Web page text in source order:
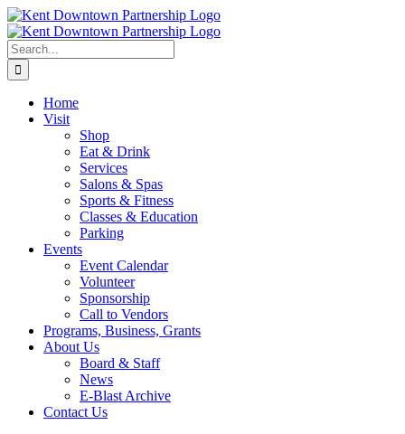
Skip
to
content
Search
for:
Home
Visit
Shop
Eat & Drink
Services
Salons & Spas
Sports & Fitness
Classes & Education
Parking
Events
Event Calendar
Volunteer
Sponsorship
Call to Vendors
Programs, Business, Grants
About Us
Board & Staff
News
E-Blast Archive
Contact Us